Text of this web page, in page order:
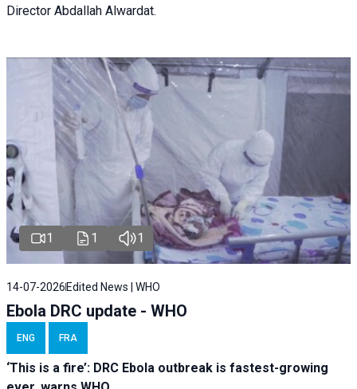
Director Abdallah Alwardat.
1 1 1
14-07-2026 Edited News | WHO
Ebola DRC update - WHO
ENG FRA
‘This is a fire’: DRC Ebola outbreak is fastest-growing